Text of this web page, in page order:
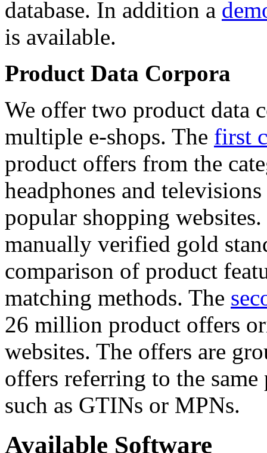
database. In addition a
is available.
Product Data Corpora
We offer two product data
multiple e-shops. The first
product offers from the
headphones and
popular shopping
manually verified gold
comparison of product
matching methods. The
26 million product offers
websites. The offers are
offers referring to the
such as GTINs or MPNs.
Available Software